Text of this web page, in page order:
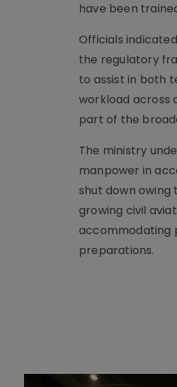
have been
Officials
the regulatory
to assist in both
workload across
part of the
The ministry
manpower in
shut down
growing civil
accommodating
preparations.